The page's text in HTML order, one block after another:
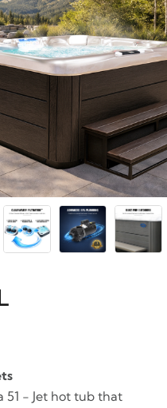
51 - Jet hot tub that